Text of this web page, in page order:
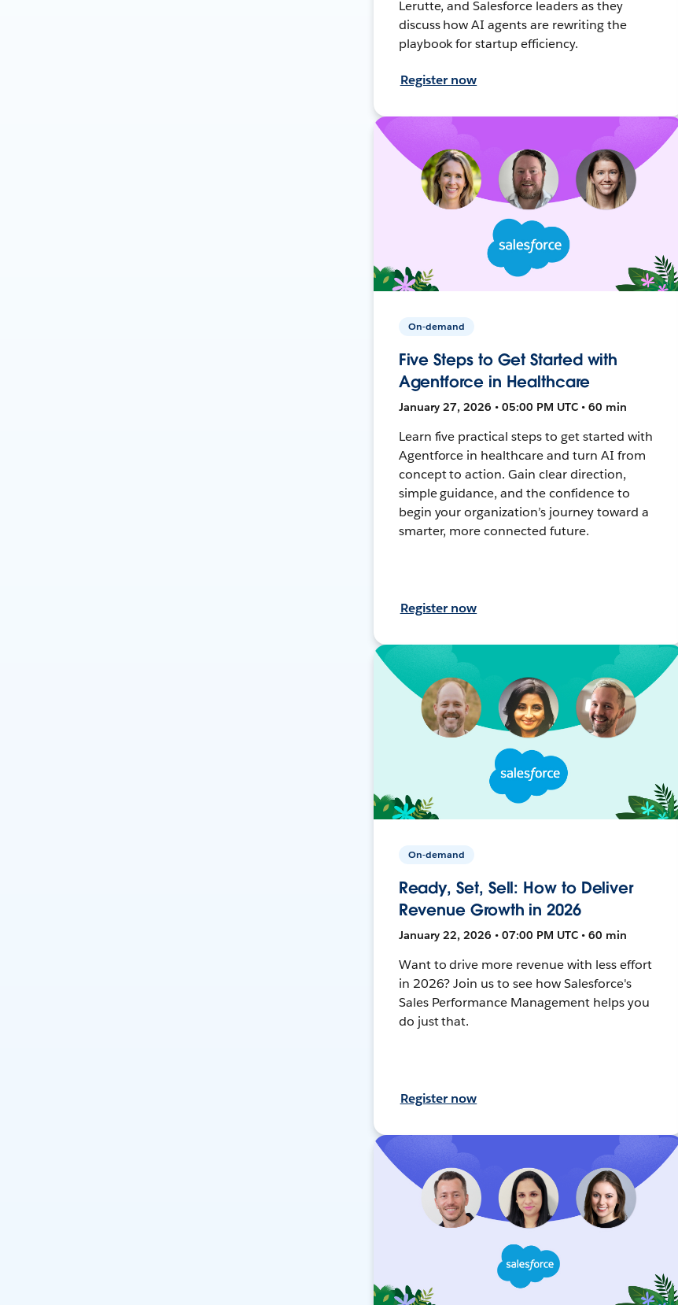
Lerutte, and Salesforce leaders as they
discuss how AI agents are rewriting the
playbook for startup efficiency.
Register now
On-demand
Five Steps to Get Started with
Agentforce in Healthcare
January 27, 2026 • 05:00 PM UTC • 60 min
Learn five practical steps to get started with
Agentforce in healthcare and turn AI from
concept to action. Gain clear direction,
simple guidance, and the confidence to
begin your organization’s journey toward a
smarter, more connected future.
Register now
On-demand
Ready, Set, Sell: How to Deliver
Revenue Growth in 2026
January 22, 2026 • 07:00 PM UTC • 60 min
Want to drive more revenue with less effort
in 2026? Join us to see how Salesforce's
Sales Performance Management helps you
do just that.
Register now